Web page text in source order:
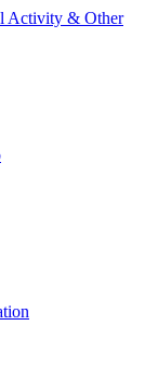
Activity & Other